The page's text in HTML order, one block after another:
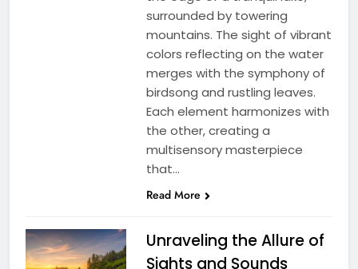
surrounded by towering
mountains. The sight of vibrant
colors reflecting on the water
merges with the symphony of
birdsong and rustling leaves.
Each element harmonizes with
the other, creating a
multisensory masterpiece
that…
Read More
Unraveling the Allure of
Sights and Sounds